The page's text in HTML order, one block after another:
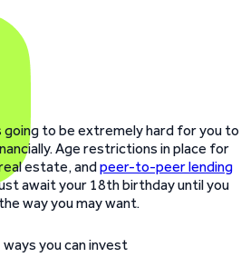
going to be extremely hard for you to
Age restrictions in place for
estate, andpeer-to-peer lending
await your 18th birthday until you
way you may want.